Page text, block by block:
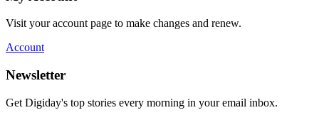
Visit your account page to make changes and renew.
Account
Newsletter
Get Digiday's top stories every morning in your email inbox.